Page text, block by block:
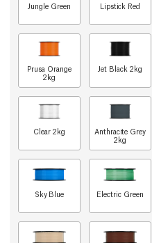
Jungle Green Lipstick Red
Prusa Orange
2kg
Jet Black 2kg
Clear 2kg
Anthracite Grey
2kg
Sky Blue Electric Green